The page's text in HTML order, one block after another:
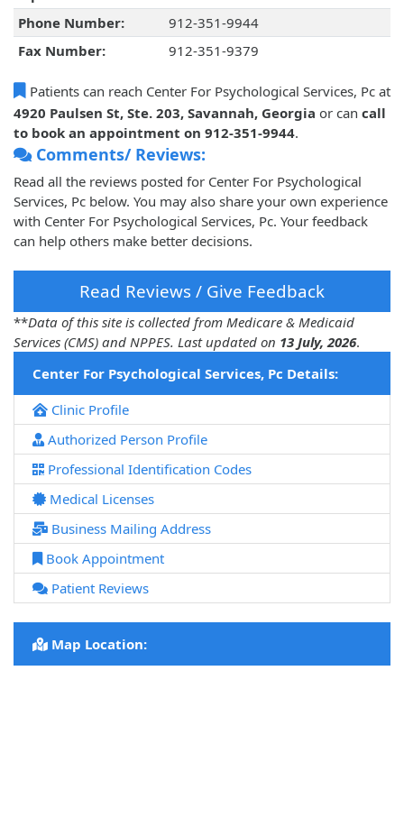
Phone Number:
912-351-9944
Fax Number:
912-351-9379
Patients can reach Center For Psychological Services, Pc at
4920 Paulsen St, Ste. 203, Savannah, Georgia or can call
to book an appointment on 912-351-9944.
Comments/ Reviews:
Read all the reviews posted for Center For Psychological
Services, Pc below. You may also share your own experience
with Center For Psychological Services, Pc. Your feedback
can help others make better decisions.
Read Reviews / Give Feedback
**Data of this site is collected from Medicare & Medicaid
Services (CMS) and NPPES. Last updated on 13 July, 2026.
Center For Psychological Services, Pc Details:
Clinic Profile
Authorized Person Profile
Professional Identification Codes
Medical Licenses
Business Mailing Address
Book Appointment
Patient Reviews
Map Location: